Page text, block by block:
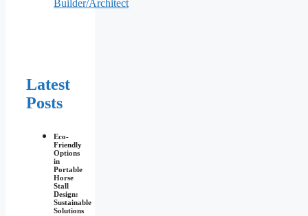
Builder/Architect
Latest
Posts
Eco-
Friendly
Options
in
Portable
Horse
Stall
Design:
Sustainable
Solutions